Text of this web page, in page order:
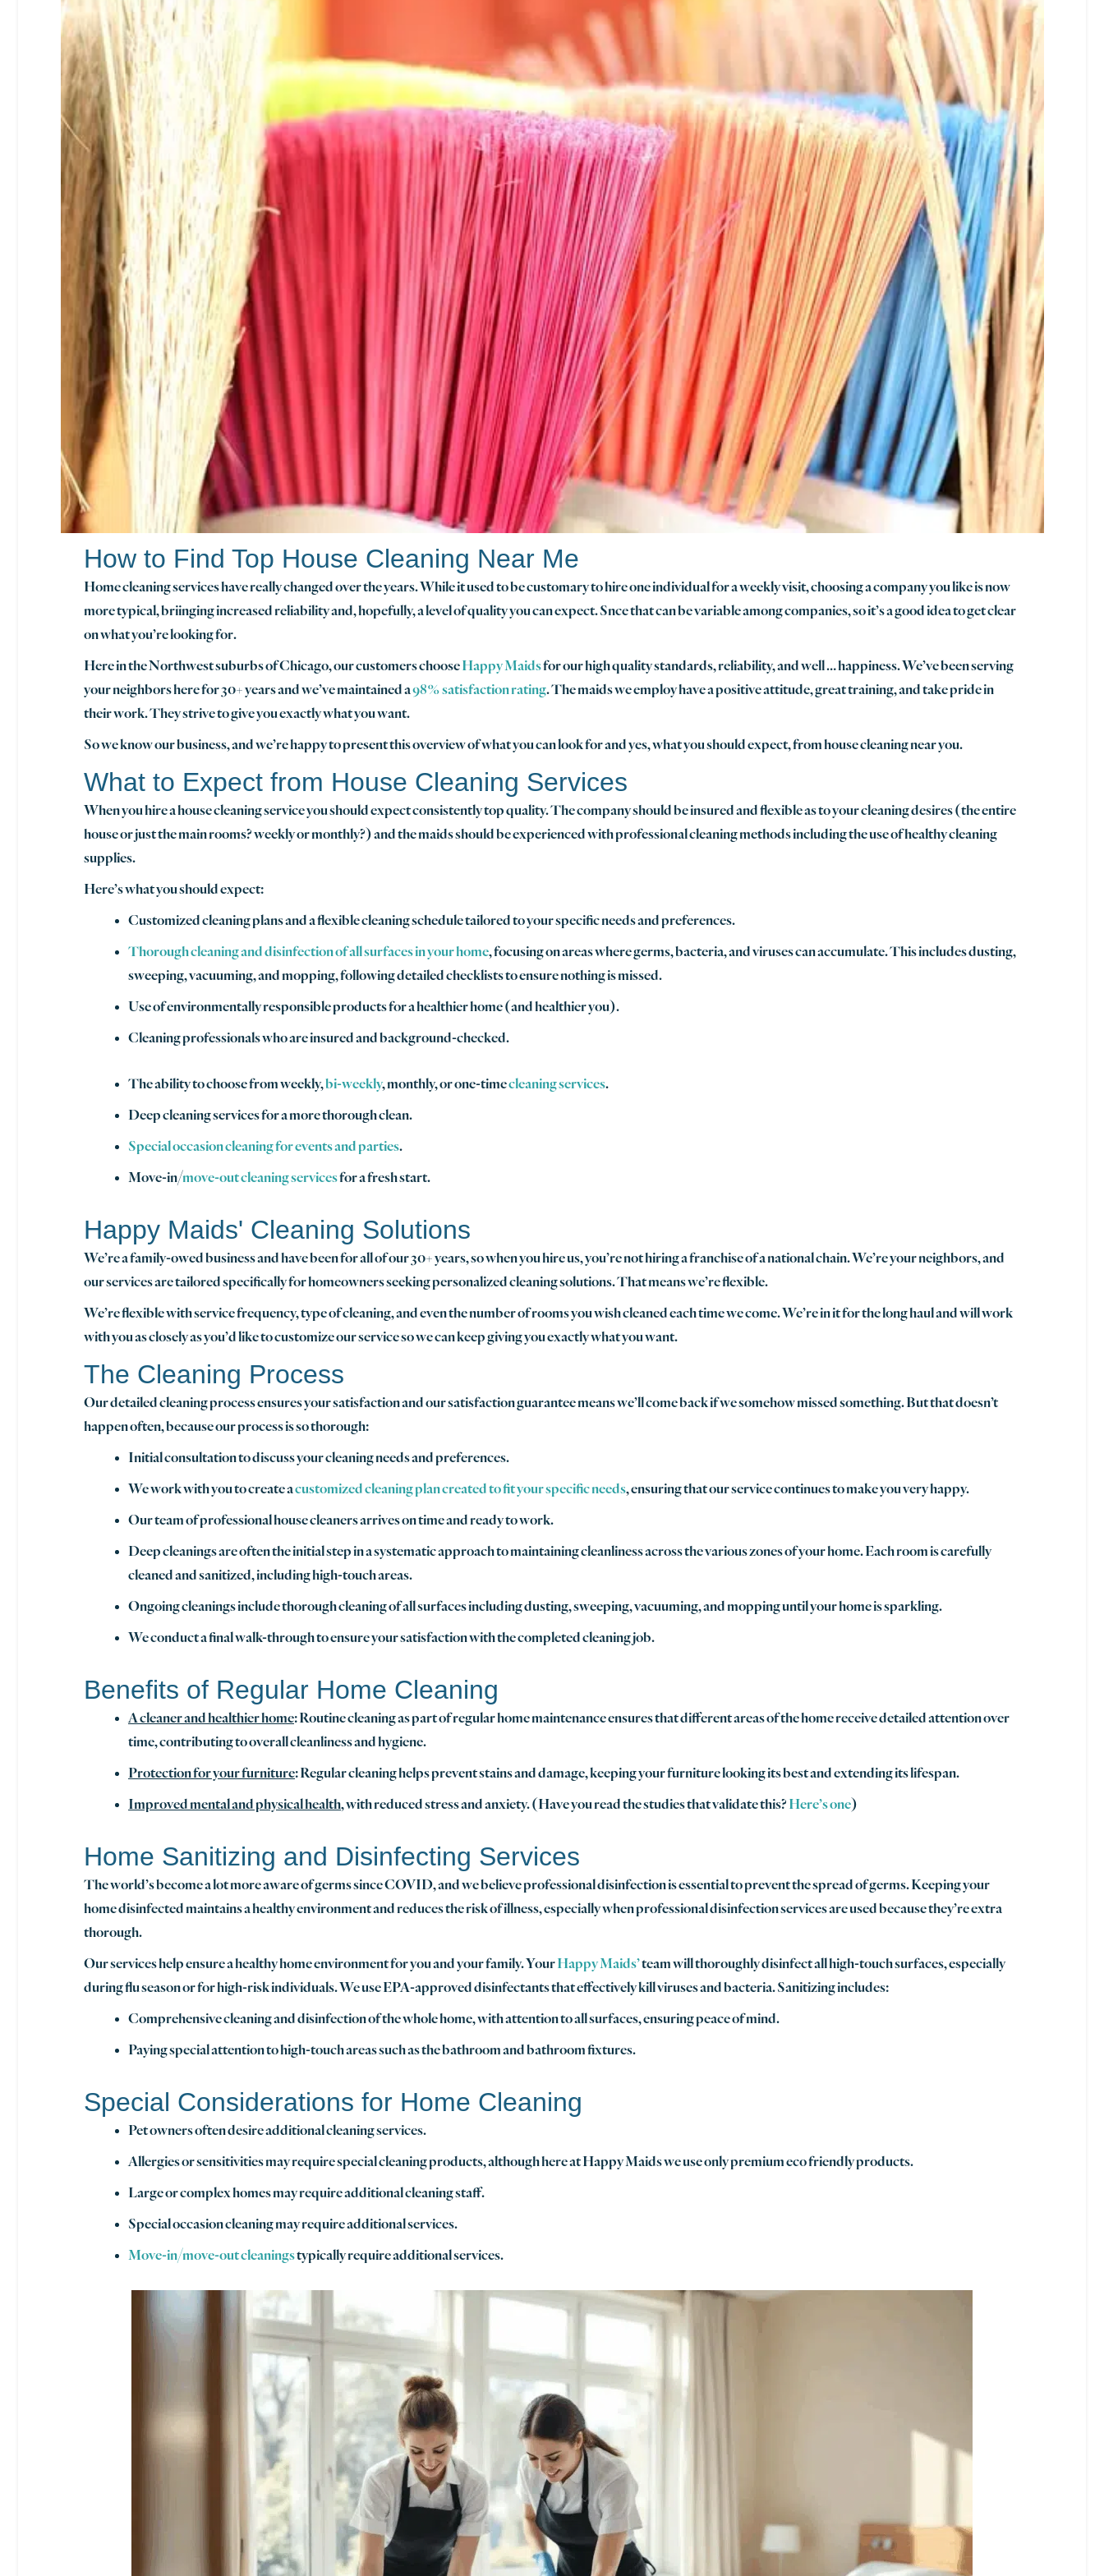
How to Find Top House Cleaning Near Me
Home cleaning services have really changed over the years. While it used to be customary to hire one individual for a weekly visit, choosing a company you like is now
more typical, briinging increased reliability and, hopefully, a level of quality you can expect. Snce that can be variable among companies, so it’s a good idea to get clear
on what you’re looking for.
Here in the Northwest suburbs of Chicago, our customers chooseHappy Maidsfor our high quality standards, reliability, and well … happiness. We’ve been serving
your neighbors here for 30+ years and we’ve maintained a98% satisfaction rating. The maids we employ have a positive attitude, great training, and take pride in
their work. They strive to give you exactly what you want.
So we know our business, and we’re happy to present this overview of what you can look for and yes, what you should expect, from house cleaning near you.
What to Expect from House Cleaning Services
When you hire a house cleaning service you should expect consistently top quality. The company should be insured and flexible as to your cleaning desires (the entire
house or just the main rooms? weekly or monthly?) and the maids should be experienced with professional cleaning methods including the use of healthy cleaning
supplies.
Here’s what you should expect:
Customized cleaning plans and a flexible cleaning schedule tailored to your specific needs and preferences.
Thorough cleaning and disinfection of all surfaces in your home, focusing on areas where germs, bacteria, and viruses can accumulate. This includes dusting,
sweeping, vacuuming, and mopping, following detailed checklists to ensure nothing is missed.
Use of environmentally responsible products for a healthier home (and healthier you).
Cleaning professionals who are insured and background-checked.
The ability to choose from weekly,bi-weekly, monthly, or one-timecleaning services.
Deep cleaning services for a more thorough clean.
Special occasion cleaning for events and parties.
Move-in/move-out cleaning servicesfor a fresh start.
Happy Maids' Cleaning Solutions
We’re a family-owed business and have been for all of our 30+ years, so when you hire us, you’re not hiring a franchise of a national chain. We’re your neighbors, and
our services are tailored specifically for homeowners seeking personalized cleaning solutions. That means we’re flexible.
We’re flexible with service frequency, type of cleaning, and even the number of rooms you wish cleaned each time we come. We’re in it for the long haul and will work
with you as closely as you’d like to customize our service so we can keep giving you exactly what you want.
The Cleaning Process
Our detailed cleaning process ensures your satisfaction and our satisfaction guarantee means we’ll come back if we somehow missed something. But that doesn’t
happen often, because our process is so thorough:
Initial consultation to discuss your cleaning needs and preferences.
We work with you to create acustomized cleaning plan created to fit your specific needs, ensuring that our service continues to make you very happy.
Our team of professional house cleaners arrives on time and ready to work.
Deep cleanings are often the initial step in a systematic approach to maintaining cleanliness across the various zones of your home. Each room is carefully
cleaned and sanitized, including high-touch areas.
Ongoing cleanings include thorough cleaning of all surfaces including dusting, sweeping, vacuuming, and mopping until your home is sparkling.
We conduct a final walk-through to ensure your satisfaction with the completed cleaning job.
Benefits of Regular Home Cleaning
A cleaner and healthier home: Routine cleaning as part of regular home maintenance ensures that different areas of the home receive detailed attention over
time, contributing to overall cleanliness and hygiene.
Protection for your furniture: Regular cleaning helps prevent stains and damage, keeping your furniture looking its best and extending its lifespan.
Improved mental and physical health, with reduced stress and anxiety. (Have you read the studies that validate this? Here’s one)
Home Sanitizing and Disinfecting Services
The world’s become a lot more aware of germs since COVID, and we believe professional disinfection is essential to prevent the spread of germs. Keeping your
home disinfected maintains a healthy environment and reduces the risk of illness, especially when professional disinfection services are used because they’re extra
thorough.
Our services help ensure a healthy home environment for you and your family. YourHappy Maids’team will thoroughly disinfect all high-touch surfaces, especially
during flu season or for high-risk individuals. We use EPA-approved disinfectants that effectively kill viruses and bacteria. Sanitizing includes:
Comprehensive cleaning and disinfection of the whole home, with attention to all surfaces, ensuring peace of mind.
Paying special attention to high-touch areas such as the bathroom and bathroom fixtures.
Special Considerations for Home Cleaning
Pet owners often desire additional cleaning services.
Allergies or sensitivities may require special cleaning products, although here at Happy Maids we use only premium eco friendly products.
Large or complex homes may require additional cleaning staff.
Special occasion cleaning may require additional services.
Move-in/move-out cleaningstypically require additional services.